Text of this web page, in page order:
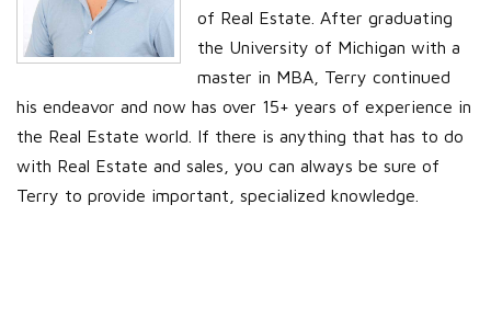
of Real Estate. After graduating
the University of Michigan with a
master in MBA, Terry continued
his endeavor and now has over 15+ years of experience in
the Real Estate world. If there is anything that has to do
with Real Estate and sales, you can always be sure of
Terry to provide important, specialized knowledge.